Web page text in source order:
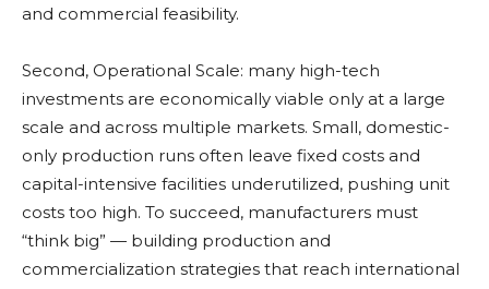
and commercial feasibility.
Second, Operational Scale: many high-tech
investments are economically viable only at a large
scale and across multiple markets. Small, domestic-
only production runs often leave fixed costs and
capital-intensive facilities underutilized, pushing unit
costs too high. To succeed, manufacturers must
“think big” — building production and
commercialization strategies that reach international